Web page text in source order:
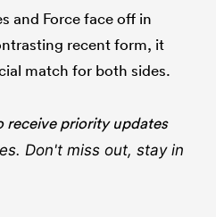
and Force face off in
recent form, it
match for both sides.
receive priority updates
Don't miss out, stay in